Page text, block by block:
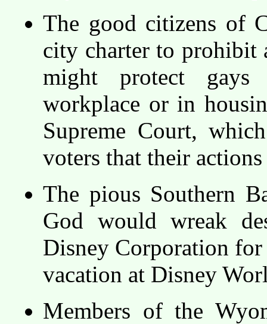
The good citizens of
city charter to prohibit
might protect
workplace or in
Supreme Court,
voters that their
The pious Southern
God would wreak
Disney Corporation
vacation at Disney
Members of the